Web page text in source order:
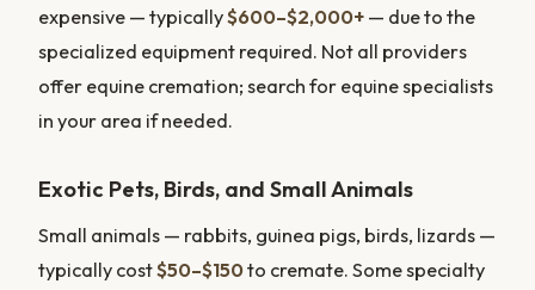
expensive — typically$600–$2,000+ — due to the
specialized equipment required. Not all providers
offer equine cremation; search for equine specialists
in your area if needed.
Exotic Pets, Birds, and Small Animals
Small animals — rabbits, guinea pigs, birds, lizards —
typically cost$50–$150to cremate. Some specialty